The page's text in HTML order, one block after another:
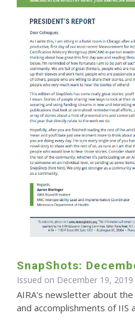
SnapShots:
Issued on December 19,
AIRA's newsletter about
and accomplishments of IIS